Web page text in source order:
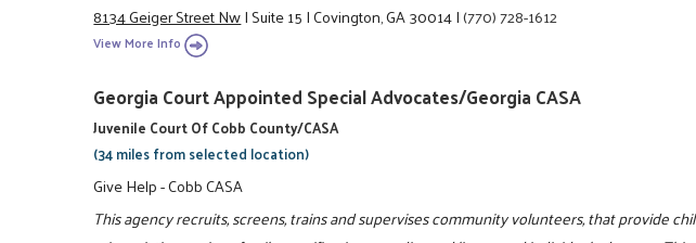
8134 Geiger Street Nw|Suite 15|Covington, GA 30014|(770) 728-1612
View More Info
Georgia Court Appointed Special Advocates/Georgia CASA
Juvenile Court Of Cobb County/CASA
(34 miles from selected location)
Give Help - Cobb CASA
This agency recruits, screens, trains and supervises community volunteers, that provide